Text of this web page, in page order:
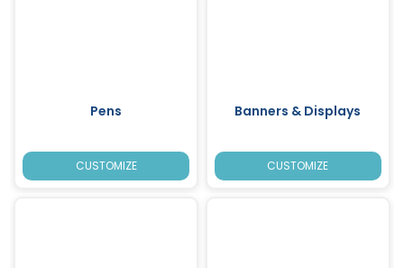
Pens
CUSTOMIZE
Banners & Displays
CUSTOMIZE